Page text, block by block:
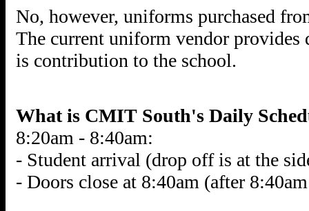
No, however, uniforms purchased
The current uniform vendor provides
is contribution to the school.
What is CMIT South's Daily
8:20am - 8:40am:
- Student arrival (drop off is at the
- Doors close at 8:40am (after